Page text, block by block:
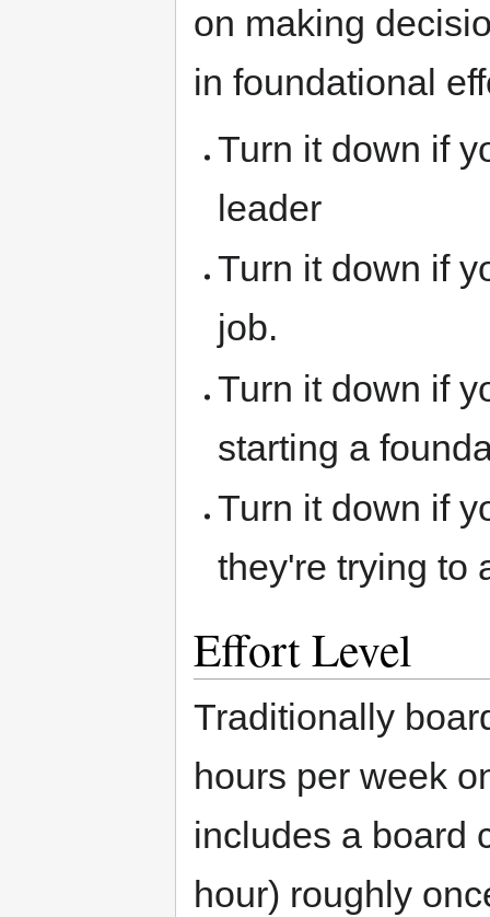
on making
in foundational
Turn it down if
leader
Turn it down if
job.
Turn it down if
starting a
Turn it down if
they're trying to
Effort Level
Traditionally
hours per week
includes a board
hour) roughly